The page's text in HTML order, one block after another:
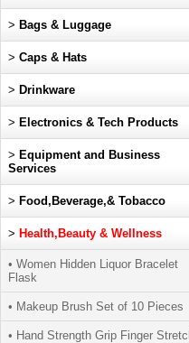
> Bags & Luggage
> Caps & Hats
> Drinkware
> Electronics & Tech Products
> Equipment and Business
Services
> Food,Beverage,& Tobacco
> Health,Beauty & Wellness
• Women Hidden Liquor Bracelet
Flask
• Makeup Brush Set of 10 Pieces
• Hand Strength Grip Finger